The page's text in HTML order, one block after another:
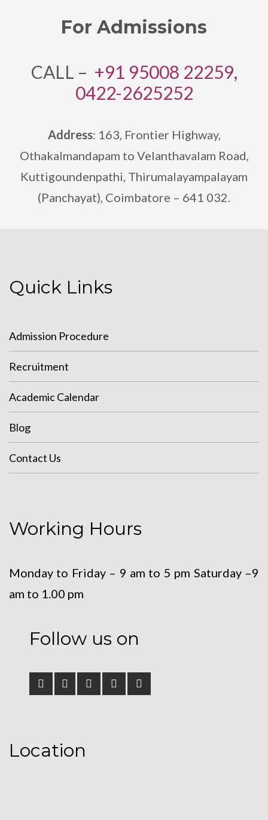
For Admissions
CALL – +91 95008 22259,
0422-2625252
Address: 163, Frontier Highway,
Othakalmandapam to Velanthavalam Road,
Kuttigoundenpathi, Thirumalayampalayam
(Panchayat), Coimbatore – 641 032.
Quick Links
Admission Procedure
Recruitment
Academic Calendar
Blog
Contact Us
Working Hours
Monday to Friday – 9 am to 5 pm Saturday –9
am to 1.00 pm
Follow us on
Location